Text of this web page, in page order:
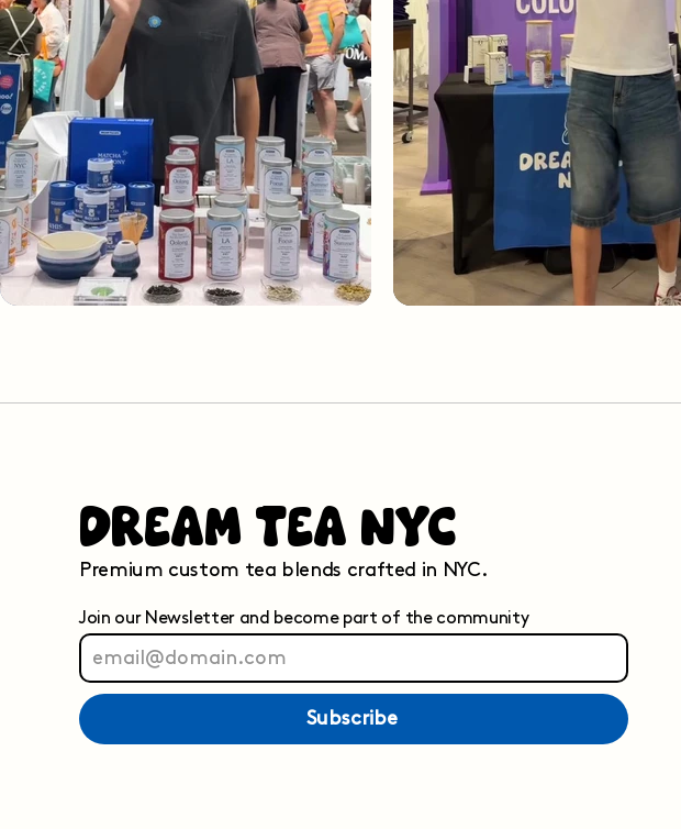
Dream Tea NYC
Premium custom tea blends crafted in NYC.
Join our Newsletter and become part of the community
Subscribe